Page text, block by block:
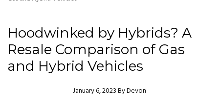
Hoodwinked by Hybrids? A
Resale Comparison of Gas
and Hybrid Vehicles
January 6, 2023Author
ByDevon